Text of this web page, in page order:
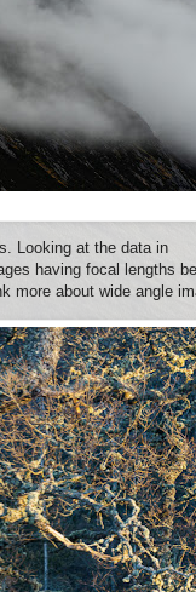
Looking at the data in
having focal lengths
more about wide angle